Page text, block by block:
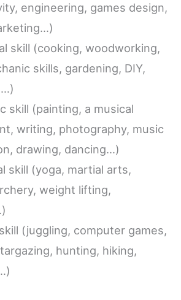
engineering, games design,
skill (cooking, woodworking,
skills, gardening, DIY,
skill (painting, a musical
writing, photography, music
drawing, dancing…)
skill (yoga, martial arts,
weight lifting,
(juggling, computer games,
hunting, hiking,